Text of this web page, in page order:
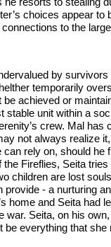
choices appear to
to the
by
temporarily
achieved or
unit within a
crew. Mal has
not always realize
rely on, should he
Fireflies, Seita
children are lost
- a nurturing
home and Seita had
war. Seita, on his
everything that she